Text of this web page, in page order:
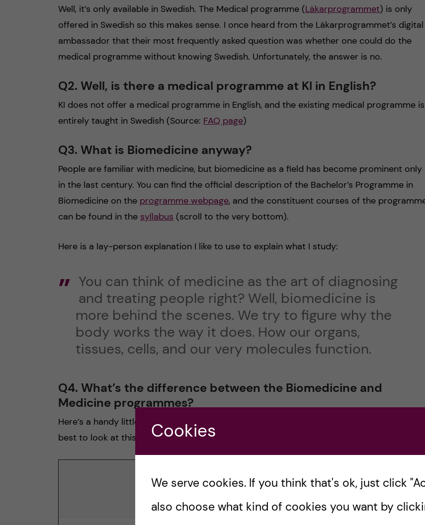
Well, it’s only available in Swedish. The Medical programme (Läkarprogrammet) is only
offered in Swedish so this makes sense. I once heard from the Läkarprogrammet’s digital
ambassador that their most frequently asked question was whether one could do the
medical programme without knowing Swedish. Unfortunately, the answer is no.
Q2. Well, is there a medical programme at KI in English?
KI does not offer a medical programme in English, and the existing medical programme is
entirely taught in Swedish (Source: FAQ page)
Q3. What is Biomedicine anyway?
People are familiar with medicine, but biomedicine as a field has become prominent only
in the last century. You can find the official description of the Bachelor’s Programme in
Biomedicine on the programme webpage, and the constituent courses of the
can be found in the syllabus (scroll to the very bottom).
Here is a lay-person explanation I like to use to explain what I study:
You can think of medicine as the art of diagnosing
and treating people right? Well, biomedicine is
more behind the scenes. We try to figure why the
body works the way it does. How our organs,
tissues, cells, and our very molecules function.
Q4. What’s the difference between the Biomedicine and
Medicine programmes?
Here’s a handy little table to help you out! If you’re on your phone, it would probably be
best to look at this in landscape mode.
Programme in
Biomedicine
Cookies
We serve cookies. If you think that's ok, just click
also choose what kind of cookies you want by